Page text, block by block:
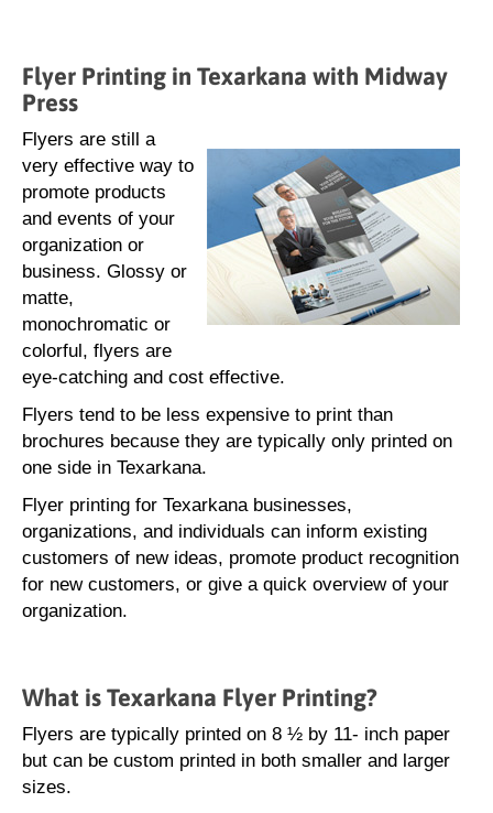
Flyer Printing in Texarkana with Midway
Press
Flyers are still a
very effective way to
promote products
and events of your
organization or
business. Glossy or
matte,
monochromatic or
colorful, flyers are
eye-catching and cost effective.
Flyers tend to be less expensive to print than
brochures because they are typically only printed on
one side in Texarkana.
Flyer printing for Texarkana businesses,
organizations, and individuals can inform existing
customers of new ideas, promote product recognition
for new customers, or give a quick overview of your
organization.
What is Texarkana Flyer Printing?
Flyers are typically printed on 8 ½ by 11- inch paper
but can be custom printed in both smaller and larger
sizes.